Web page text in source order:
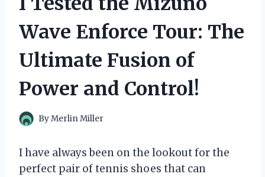
Wave Enforce Tour: The
Ultimate Fusion of
Power and Control!
ByMerlin Miller
I have always been on the lookout for the
perfect pair of tennis shoes that can